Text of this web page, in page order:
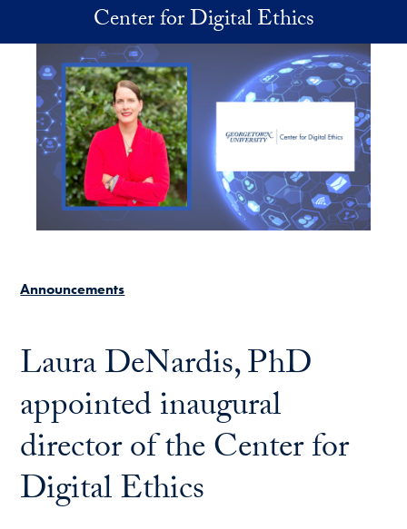
Skip to main contentCenter for Digital Ethics
Announcements
Laura DeNardis, PhD
appointed inaugural
director of the Center for
Digital Ethics